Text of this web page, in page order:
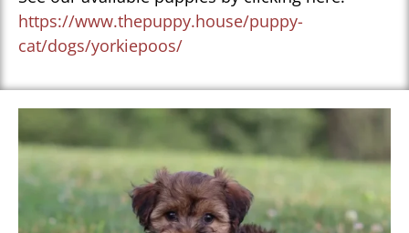
https://www.thepuppy.house/puppy-
cat/dogs/yorkiepoos/